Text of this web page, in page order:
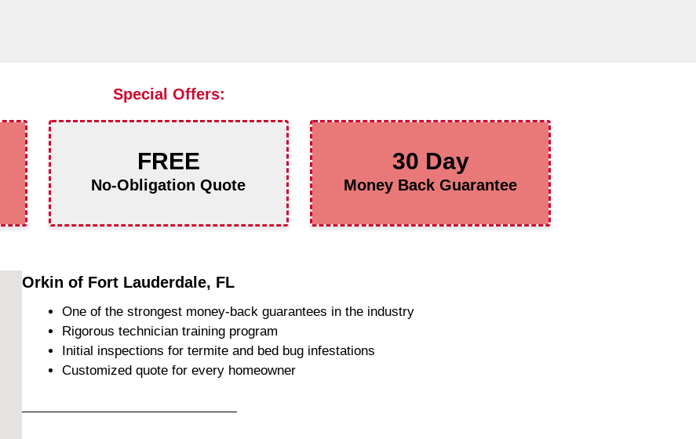
Special Offers:
FREE
No-Obligation Quote
30 Day
Money Back Guarantee
Orkin of Fort Lauderdale, FL
One of the strongest money-back guarantees in the industry
Rigorous technician training program
Initial inspections for termite and bed bug infestations
Customized quote for every homeowner